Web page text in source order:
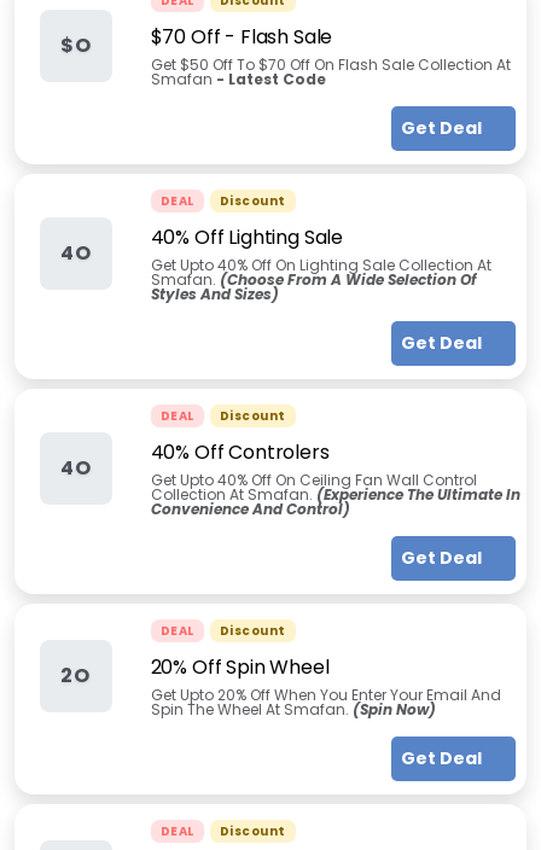
$O $70 Off - Flash Sale
Get $50 Off To $70 Off On Flash Sale Collection At
Smafan - Latest Code
Get Deal
4O
DEAL Discount
40% Off Lighting Sale
Get Upto 40% Off On Lighting Sale Collection At
Smafan. (Choose From A Wide Selection Of
Styles And Sizes)
Get Deal
4O
DEAL Discount
40% Off Controlers
Get Upto 40% Off On Ceiling Fan Wall Control
Collection At Smafan. (Experience The Ultimate In
Convenience And Control)
Get Deal
2O
DEAL Discount
20% Off Spin Wheel
Get Upto 20% Off When You Enter Your Email And
Spin The Wheel At Smafan. (Spin Now)
Get Deal
DEAL Discount